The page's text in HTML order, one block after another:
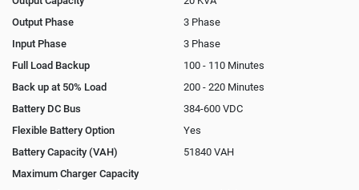
Output Phase
3 Phase
Input Phase
3 Phase
Full Load Backup
100 - 110 Minutes
Back up at 50% Load
200 - 220 Minutes
Battery DC Bus
384-600 VDC
Flexible Battery Option
Yes
Battery Capacity (VAH)
51840 VAH
Maximum Charger Capacity